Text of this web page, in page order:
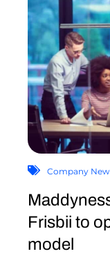
Company
Frisbii to
model